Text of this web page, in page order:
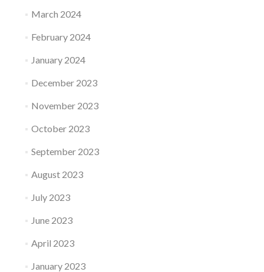
March 2024
February 2024
January 2024
December 2023
November 2023
October 2023
September 2023
August 2023
July 2023
June 2023
April 2023
January 2023